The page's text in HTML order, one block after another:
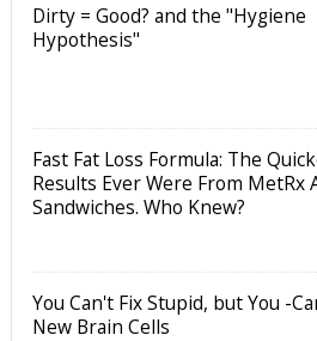
Dirty = Good? and the "Hygiene
Hypothesis"
Fast Fat Loss Formula: The
Results Ever Were From MetRx
Sandwiches. Who Knew?
You Can't Fix Stupid, but You -
New Brain Cells